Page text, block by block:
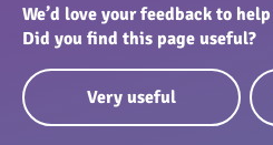
We’d love your feedback to
Did you find this page useful?
Very useful